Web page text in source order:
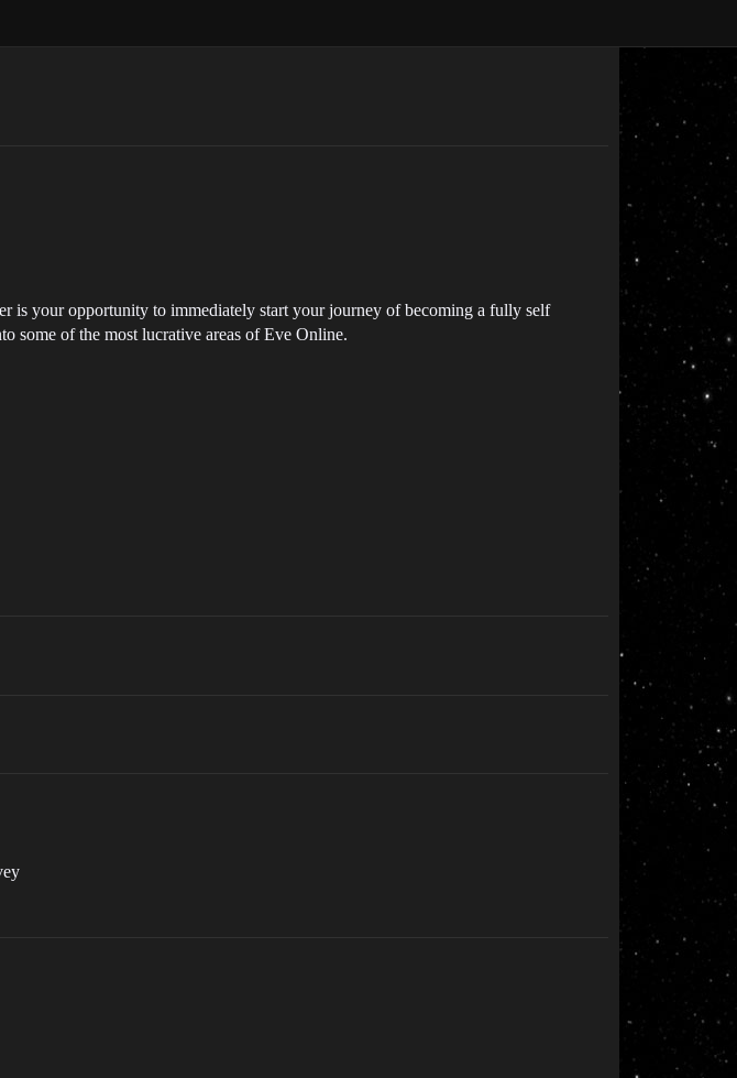
is your opportunity to immediately start your journey of becoming a fully self
some of the most lucrative areas of Eve Online.